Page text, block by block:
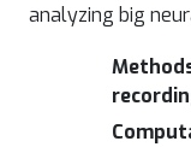
analyzing big